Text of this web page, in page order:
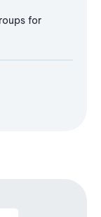
for